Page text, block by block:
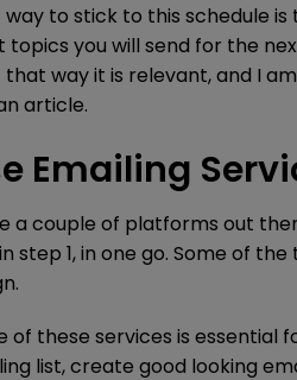
way to stick to this schedule
topics you will send for the
way it is relevant, and I
article.
Emailing
a couple of platforms out
step 1, in one go. Some of
of these services is
list, create good looking